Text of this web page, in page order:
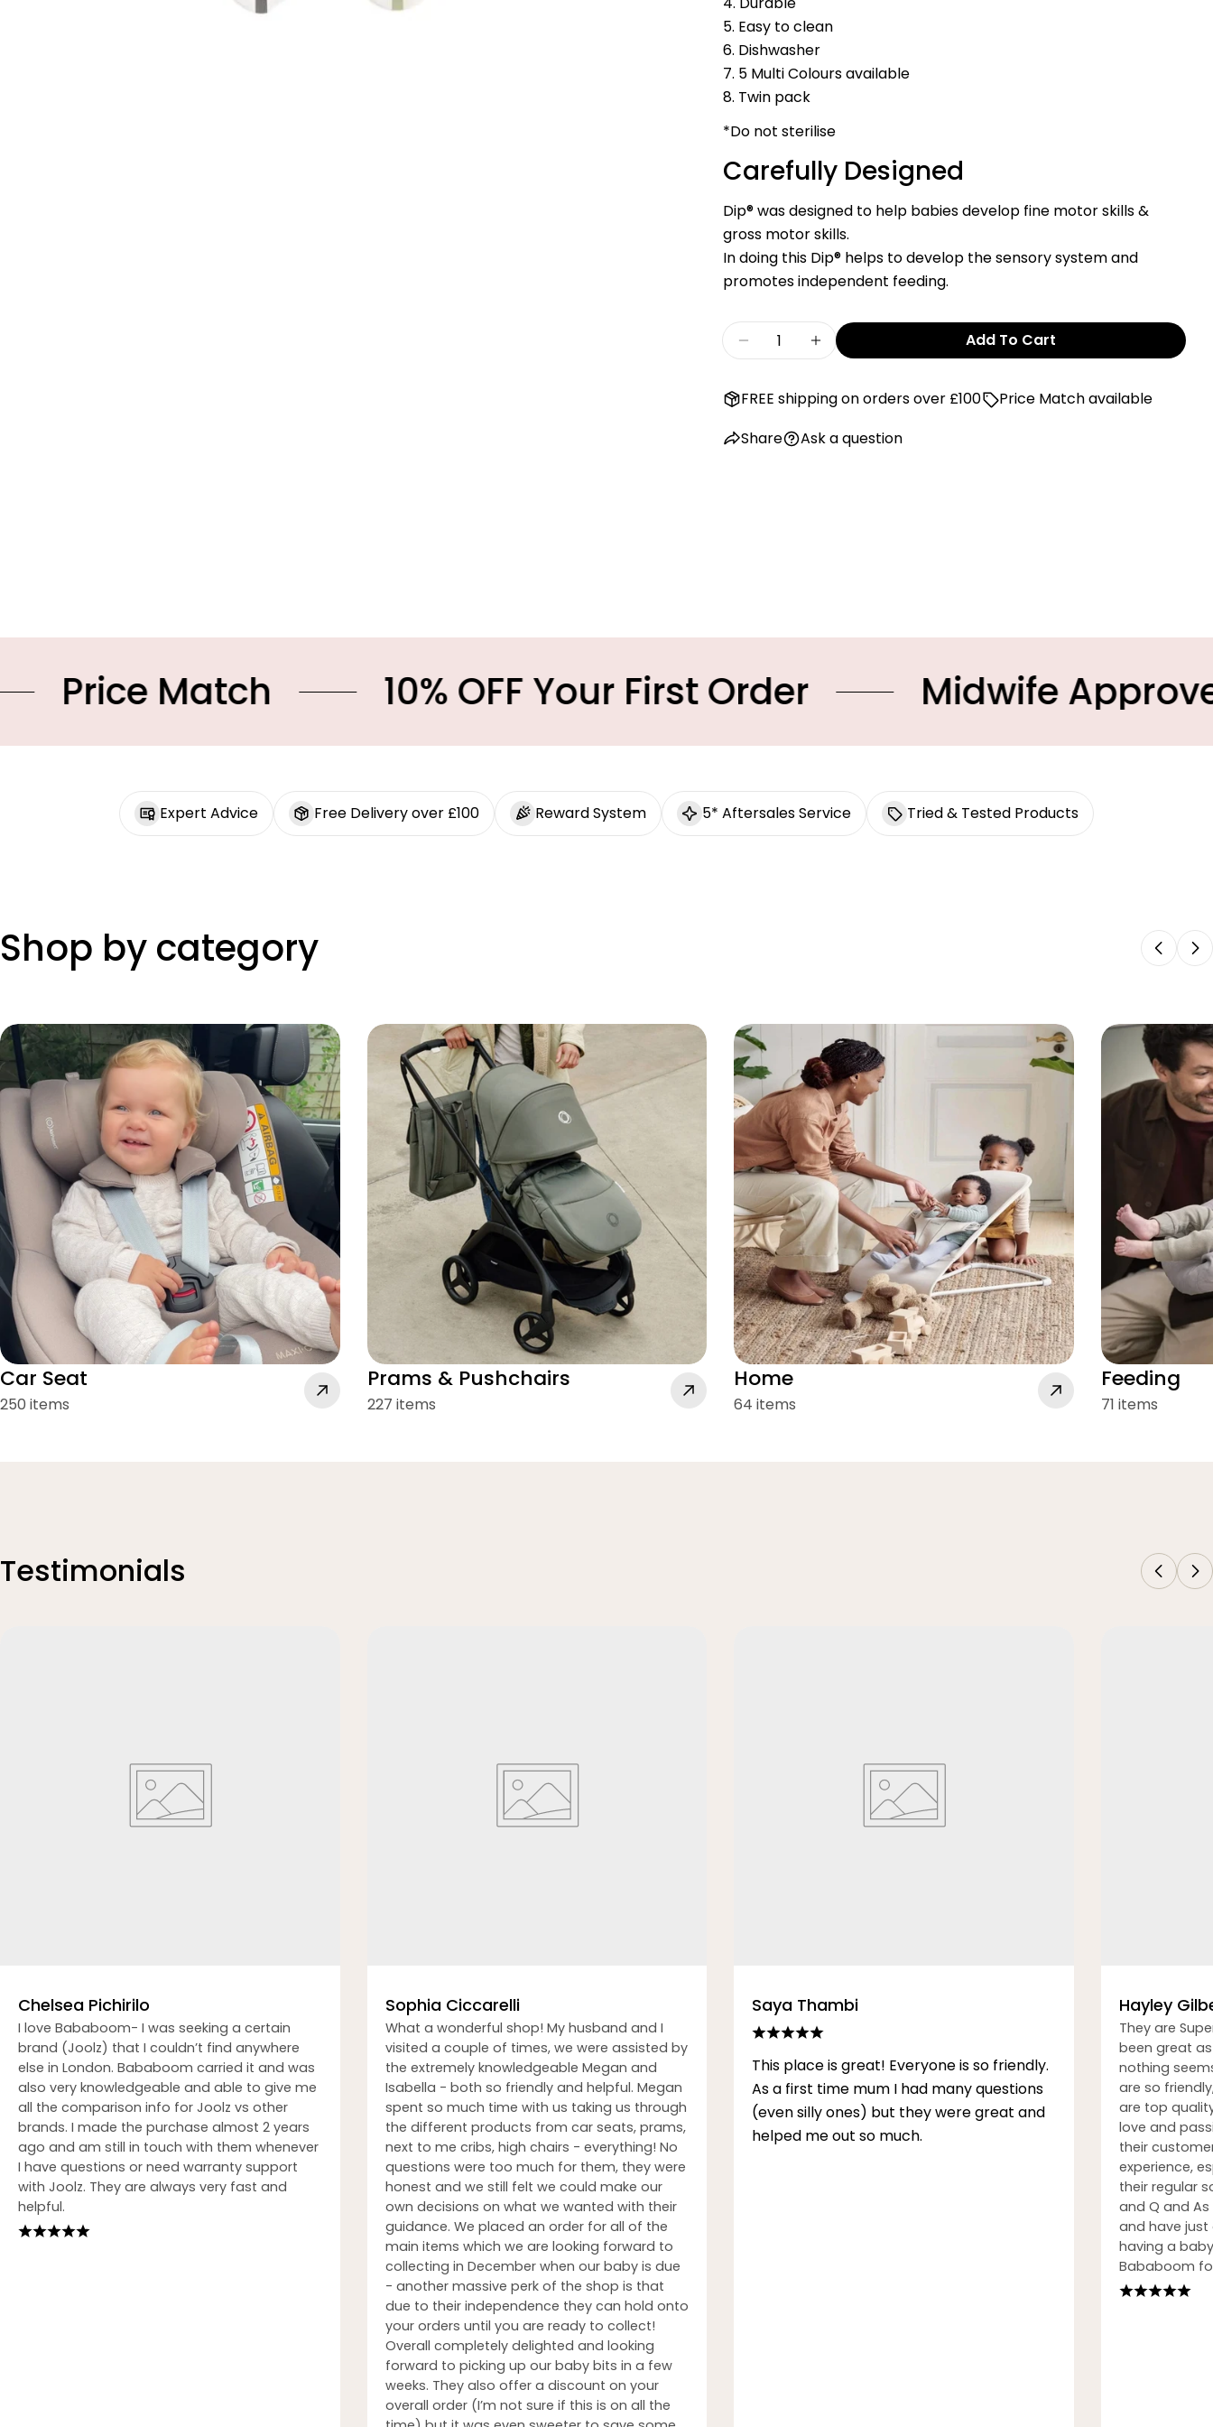
5. Easy to clean
6. Dishwasher
7. 5 Multi Colours available
8. Twin pack
*Do not sterilise
Carefully Designed
Dip® was designed to help babies develop fine motor skills &
gross motor skills.
In doing this Dip® helps to develop the sensory system and
promotes independent feeding.
Quantity
Decrease Quantity For Cognikids Dip® – Weaning Pre-
Increase Quantity For Cognikids Dip® –
Add To Cart
FREE shipping on orders over £100
Price Match available
Share
Facebook
Ask a question
Match 10% OFF Your First Order Midwife Approved
Expert Advice Free Delivery over £100 Reward System 5* Aftersales Service Tried & Tested Products
Shop by category
Car Seat
250 items
Prams & Pushchairs
227 items
Home
64 items
Feeding
71 items
Testimonials
Chelsea Pichirilo
I love Bababoom- I was seeking a certain
brand (Joolz) that I couldn’t find anywhere
else in London. Bababoom carried it and was
also very knowledgeable and able to give me
all the comparison info for Joolz vs other
brands. I made the purchase almost 2 years
ago and am still in touch with them whenever
I have questions or need warranty support
with Joolz. They are always very fast and
helpful.
Sophia Ciccarelli
What a wonderful shop! My husband and I
visited a couple of times, we were assisted by
the extremely knowledgeable Megan and
Isabella - both so friendly and helpful. Megan
spent so much time with us taking us through
the different products from car seats, prams,
next to me cribs, high chairs - everything! No
questions were too much for them, they were
honest and we still felt we could make our
own decisions on what we wanted with their
guidance. We placed an order for all of the
main items which we are looking forward to
collecting in December when our baby is due
- another massive perk of the shop is that
due to their independence they can hold onto
your orders until you are ready to collect!
Overall completely delighted and looking
forward to picking up our baby bits in a few
weeks. They also offer a discount on your
overall order (I’m not sure if this is on all the
Saya Thambi
This place is great! Everyone is so friendly.
As a first time mum I had many questions
(even silly ones) but they were great and
helped me out so much.
Hayley
They are
been great
nothing
are so
are top
love and
their
experience,
their regular
and Q and
and have
having a
Bababoom